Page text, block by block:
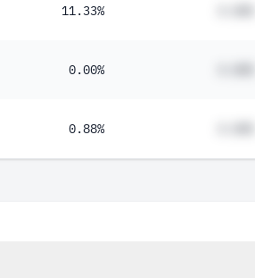
11.33%
0.00%
0.88%